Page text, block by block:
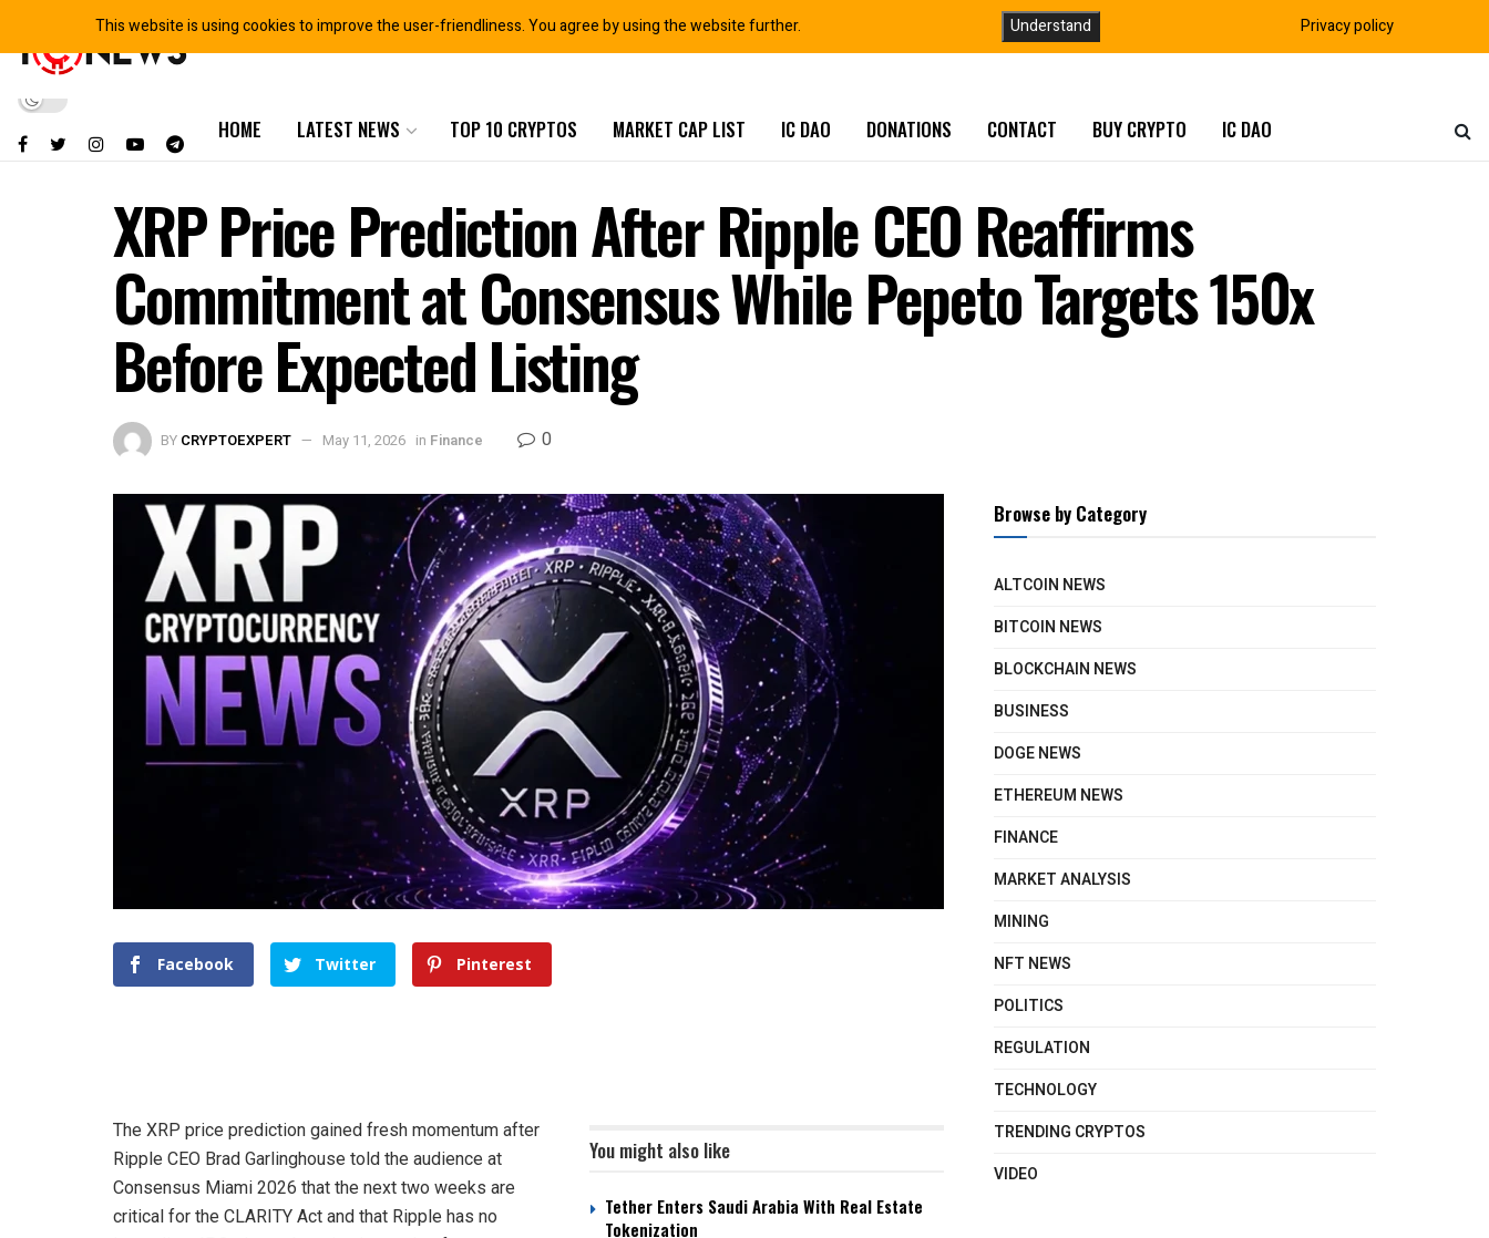
HOME LATEST NEWS TOP 10 CRYPTOS MARKET CAP LIST IC DAO DONATIONS CONTACT BUY CRYPTO IC DAO
XRP Price Prediction After Ripple CEO Reaffirms
Commitment at Consensus While Pepeto Targets 150x
Before Expected Listing
BY CRYPTOEXPERT May 11, 2026 in Finance 0
Facebook Twitter Pinterest
You might also like
Tether Enters Saudi Arabia With Real Estate
Tokenization
The XRP price prediction gained fresh momentum after
Ripple CEO Brad Garlinghouse told the audience at
Consensus Miami 2026 that the next two weeks are
critical for the CLARITY Act and that Ripple has no
Browse by Category
ALTCOIN NEWS
BITCOIN NEWS
BLOCKCHAIN NEWS
BUSINESS
DOGE NEWS
ETHEREUM NEWS
FINANCE
MARKET ANALYSIS
MINING
NFT NEWS
POLITICS
REGULATION
TECHNOLOGY
TRENDING CRYPTOS
VIDEO
This website is using cookies to improve the user-friendliness. You agree by using the website further. Understand Privacy policy